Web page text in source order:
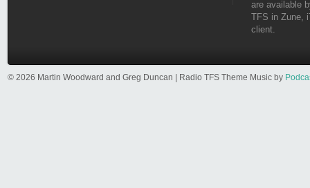
are available
TFS in Zune,
client.
© 2026 Martin Woodward and Greg Duncan | Radio TFS Theme Music by